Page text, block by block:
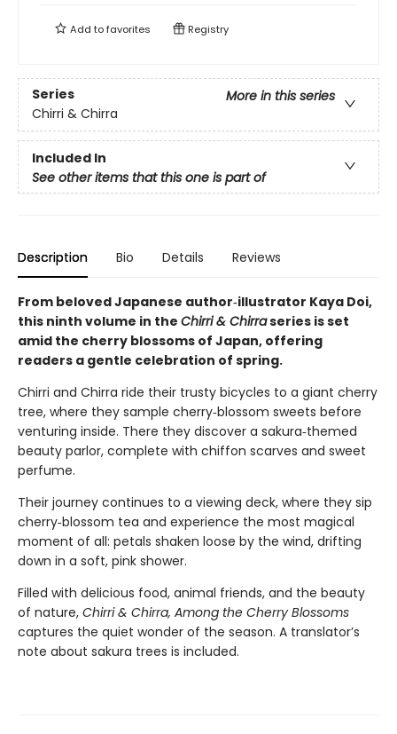
Add tofavorites Registry
Series
More in this series
Chirri & Chirra
Included In
See other items that this one is part of
Description Bio Details Reviews
From beloved Japanese author‑illustrator Kaya Doi,
this ninth volume in the Chirri & Chirraseries is set
amid the cherry blossoms of Japan, offering
readers a gentle celebration of spring.
Chirri and Chirra ride their trusty bicycles to a giant cherry
tree, where they sample cherry‑blossom sweets before
venturing inside. There they discover a sakura‑themed
beauty parlor, complete with chiffon scarves and sweet
perfume.
Their journey continues to a viewing deck, where they sip
cherry‑blossom tea and experience the most magical
moment of all: petals shaken loose by the wind, drifting
down in a soft, pink shower.
Filled with delicious food, animal friends, and the beauty
of nature, Chirri & Chirra, Among the Cherry Blossoms
captures the quiet wonder of the season. A translator’s
note about sakura trees is included.